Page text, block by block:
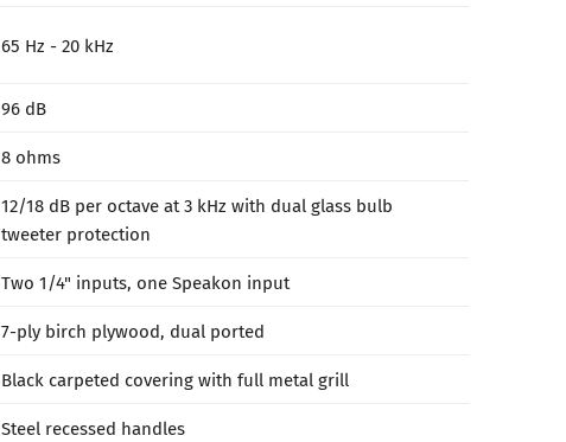
65 Hz - 20 kHz
96 dB
8 ohms
12/18 dB per octave at 3 kHz with dual glass bulb
tweeter protection
Two 1/4" inputs, one Speakon input
7-ply birch plywood, dual ported
Black carpeted covering with full metal grill
Steel recessed handles